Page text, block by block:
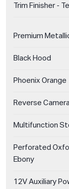
Trim Finisher -
Premium
Black Hood
Phoenix Orange
Reverse Camera
Multifunction
Perforated
Ebony
12V Auxiliary